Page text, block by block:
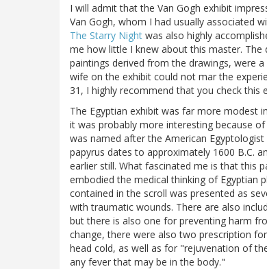
I will admit that the Van Gogh exhibit
Van Gogh, whom I had usually associated
The Starry Night was also highly
me how little I knew about this master.
paintings derived from the drawings, were
wife on the exhibit could not mar the
31, I highly recommend that you check this
The Egyptian exhibit was far more modest
it was probably more interesting because
was named after the American
papyrus dates to approximately 1600 B.C.
earlier still. What fascinated me is that this
embodied the medical thinking of Egyptian
contained in the scroll was presented as
with traumatic wounds. There are also
but there is also one for preventing harm
change, there were also two prescription
head cold, as well as for "rejuvenation of
any fever that may be in the body."